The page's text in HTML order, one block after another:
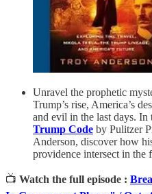
Unravel the prophetic
Trump’s rise, America’s
and evil in the last days.
Trump Code by Pulitzer
Anderson, discover how
providence intersect in the
📺 Watch the full episode :